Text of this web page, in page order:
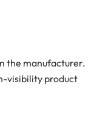
the manufacturer.
visibility product